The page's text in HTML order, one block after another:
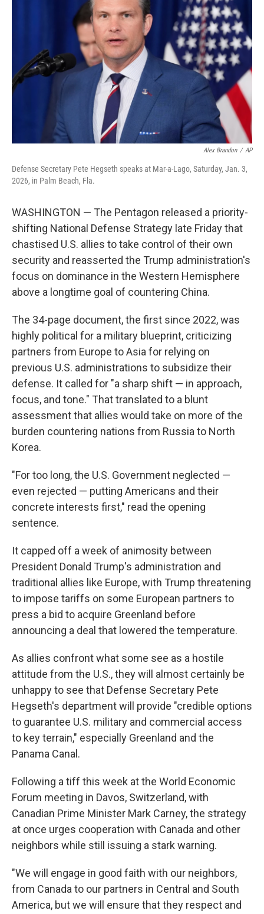
k
e
r
d
I
n
Alex Brandon / AP
Defense Secretary Pete Hegseth speaks at Mar-a-Lago, Saturday, Jan. 3,
2026, in Palm Beach, Fla.
WASHINGTON — The Pentagon released a priority-
shifting National Defense Strategy late Friday that
chastised U.S. allies to take control of their own
security and reasserted the Trump administration's
focus on dominance in the Western Hemisphere
above a longtime goal of countering China.
The 34-page document, the first since 2022, was
highly political for a military blueprint, criticizing
partners from Europe to Asia for relying on
previous U.S. administrations to subsidize their
defense. It called for "a sharp shift — in approach,
focus, and tone." That translated to a blunt
assessment that allies would take on more of the
burden countering nations from Russia to North
Korea.
"For too long, the U.S. Government neglected —
even rejected — putting Americans and their
concrete interests first," read the opening
sentence.
It capped off a week of animosity between
President Donald Trump's administration and
traditional allies like Europe, with Trump threatening
to impose tariffs on some European partners to
press a bid to acquire Greenland before
announcing a deal that lowered the temperature.
As allies confront what some see as a hostile
attitude from the U.S., they will almost certainly be
unhappy to see that Defense Secretary Pete
Hegseth's department will provide "credible options
to guarantee U.S. military and commercial access
to key terrain," especially Greenland and the
Panama Canal.
Following a tiff this week at the World Economic
Forum meeting in Davos, Switzerland, with
Canadian Prime Minister Mark Carney, the strategy
at once urges cooperation with Canada and other
neighbors while still issuing a stark warning.
"We will engage in good faith with our neighbors,
from Canada to our partners in Central and South
America, but we will ensure that they respect and